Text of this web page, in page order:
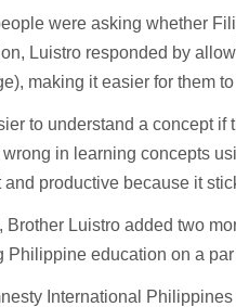
were asking whether
Luistro responded by
making it easier for them
to understand a concept
in learning concepts
and productive because it
Brother Luistro added two
Philippine education on a
International